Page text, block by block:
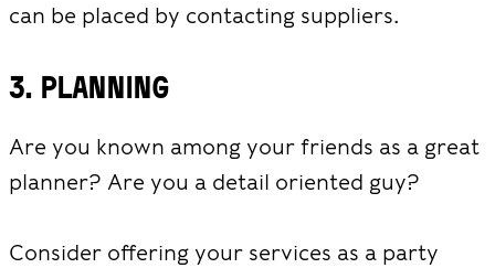
can be placed by contacting suppliers.
3. Planning
Are you known among your friends as a great
planner? Are you a detail oriented guy?
Consider offering your services as a party